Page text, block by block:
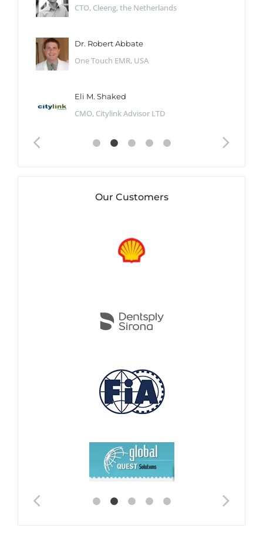
CTO, Cleeng, the Netherlands
Dr. Robert Abbate
One Touch EMR, USA
Eli M. Shaked
CMO, Citylink Advisor LTD
Our Customers